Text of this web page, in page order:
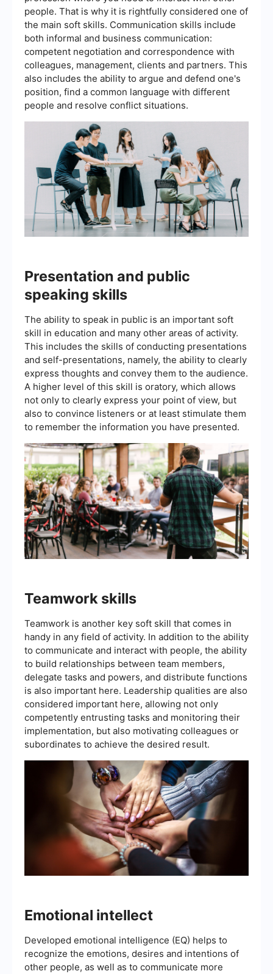
people. That is why it is rightfully considered one of
the main soft skills. Communication skills include
both informal and business communication:
competent negotiation and correspondence with
colleagues, management, clients and partners. This
also includes the ability to argue and defend one's
position, find a common language with different
people and resolve conflict situations.
Presentation and public
speaking skills
The ability to speak in public is an important soft
skill in education and many other areas of activity.
This includes the skills of conducting presentations
and self-presentations, namely, the ability to clearly
express thoughts and convey them to the audience.
A higher level of this skill is oratory, which allows
not only to clearly express your point of view, but
also to convince listeners or at least stimulate them
to remember the information you have presented.
Teamwork skills
Teamwork is another key soft skill that comes in
handy in any field of activity. In addition to the ability
to communicate and interact with people, the ability
to build relationships between team members,
delegate tasks and powers, and distribute functions
is also important here. Leadership qualities are also
considered important here, allowing not only
competently entrusting tasks and monitoring their
implementation, but also motivating colleagues or
subordinates to achieve the desired result.
Emotional intellect
Developed emotional intelligence (EQ) helps to
recognize the emotions, desires and intentions of
other people, as well as to communicate more